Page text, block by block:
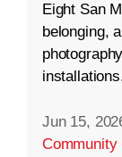
Eight San
belonging,
Jun 15,
Community